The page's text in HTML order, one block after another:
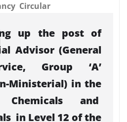
Circular
up the post of
Advisor (General
Group ‘A’
Ministerial) in the
Chemicals and
in Level 12 of the